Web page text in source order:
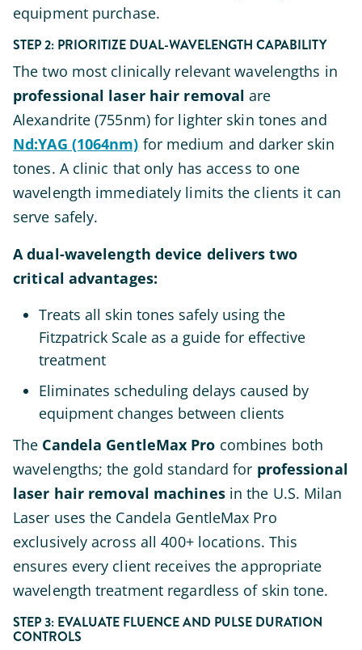
equipment purchase.
STEP 2: PRIORITIZE DUAL-WAVELENGTH CAPABILITY
The two most clinically relevant wavelengths in
professional laser hair removal are
Alexandrite (755nm) for lighter skin tones and
Nd:YAG (1064nm) for medium and darker skin
tones. A clinic that only has access to one
wavelength immediately limits the clients it can
serve safely.
A dual-wavelength device delivers two
critical advantages:
Treats all skin tones safely using the
Fitzpatrick Scale as a guide for effective
treatment
Eliminates scheduling delays caused by
equipment changes between clients
The Candela GentleMax Pro combines both
wavelengths; the gold standard for professional
laser hair removal machinesin the U.S. Milan
Laser uses the Candela GentleMax Pro
exclusively across all 400+ locations. This
ensures every client receives the appropriate
wavelength treatment regardless of skin tone.
STEP 3: EVALUATE FLUENCE AND PULSE DURATION
CONTROLS